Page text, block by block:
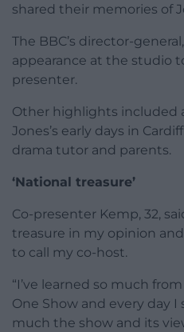
shared their memories of
The BBC’s director-
appearance at the studio
presenter.
Other highlights included
Jones’s early days in
drama tutor and parents.
‘National treasure’
Co-presenter Kemp, 32,
treasure in my opinion
to call my co-host.
“I’ve learned so much
One Show and every day
much the show and its